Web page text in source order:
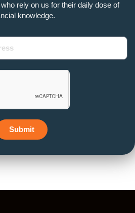
rely on us for their daily dose of
knowledge.
Submit